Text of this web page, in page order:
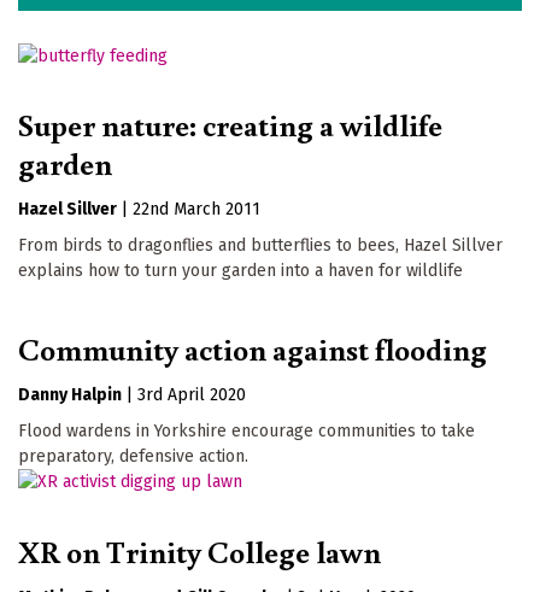
Super nature: creating a wildlife
garden
Hazel Sillver
22nd March 2011
From birds to dragonflies and butterflies to bees, Hazel Sillver
explains how to turn your garden into a haven for wildlife
Community action against flooding
Danny Halpin
3rd April 2020
Flood wardens in Yorkshire encourage communities to take
preparatory, defensive action.
XR on Trinity College lawn